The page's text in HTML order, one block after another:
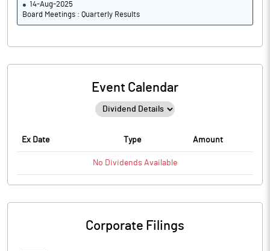
14-Aug-2025
Board Meetings : Quarterly Results
Event Calendar
Ex Date Type Amount
No Dividends Available
Corporate Filings